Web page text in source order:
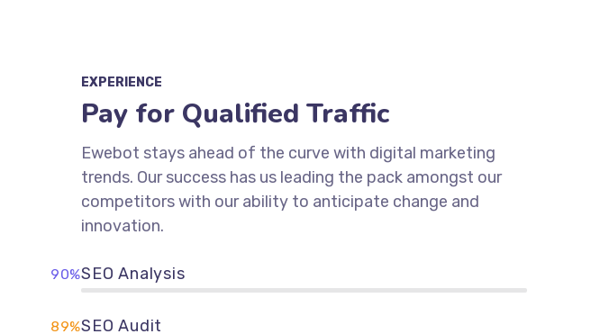
EXPERIENCE
Pay for Qualified Traffic
Ewebot stays ahead of the curve with digital marketing
trends. Our success has us leading the pack amongst our
competitors with our ability to anticipate change and
innovation.
SEO Analysis
90%
SEO Audit
89%